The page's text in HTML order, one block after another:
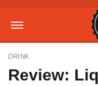
DRINK
Review: